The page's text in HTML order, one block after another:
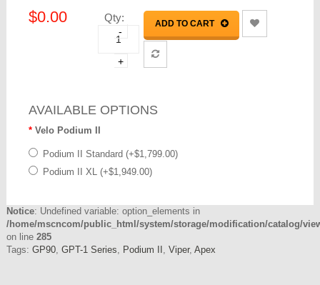
$0.00 Qty:
+
-
ADD TO CART
AVAILABLE OPTIONS
Velo Podium II
Podium II Standard (+$1,799.00)
Podium II XL (+$1,949.00)
Notice: Undefined variable: option_elements in
/home/mscncom/public_html/system/storage/modification/catalog/
on line 285
Tags: GP90, GPT-1 Series, Podium II , Viper, Apex